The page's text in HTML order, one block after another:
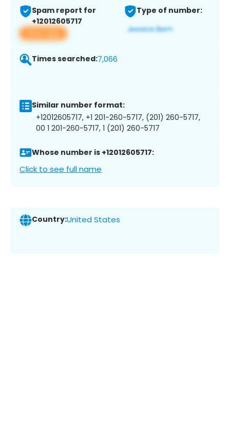
Spam report for
+12012605717
View app
Type of number:
Times searched:7,066
Similar number format:
+12012605717, +1 201-260-5717, (201) 260-5717,
00 1 201-260-5717, 1 (201) 260-5717
Whose number is +12012605717:
Click to see full name
Country:United States